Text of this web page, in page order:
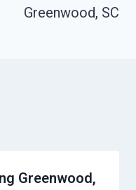
Greenwood, SC
Greenwood,